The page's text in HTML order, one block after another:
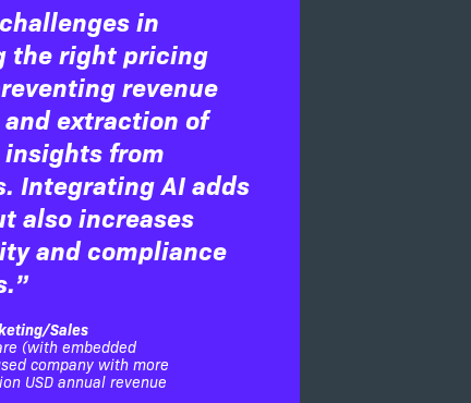
in
the right pricing
revenue
extraction of
from
Integrating AI adds
also increases
and compliance
Sales
(with embedded
company with more
USD annual revenue